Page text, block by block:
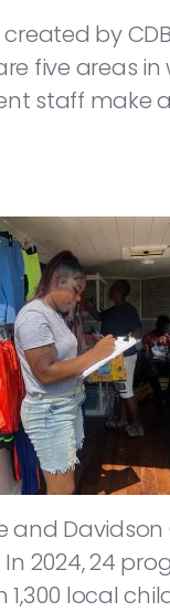
by
five areas
staff make
and
2024, 24
local